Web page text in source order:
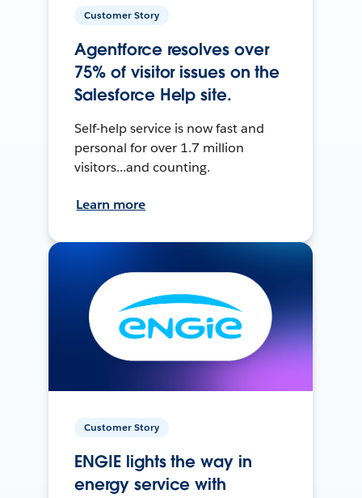
Customer Story
Agentforce resolves over
75% of visitor issues on the
Salesforce Help site.
Self-help service is now fast and
personal for over 1.7 million
visitors...and counting.
Learn more
Customer Story
ENGIE lights the way in
energy service with